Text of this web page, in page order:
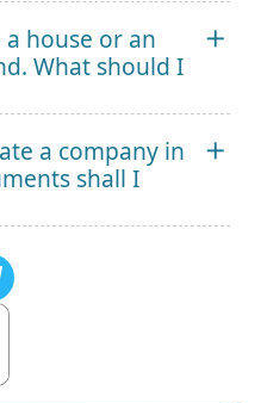
house or an
What should I
a company in
shall I